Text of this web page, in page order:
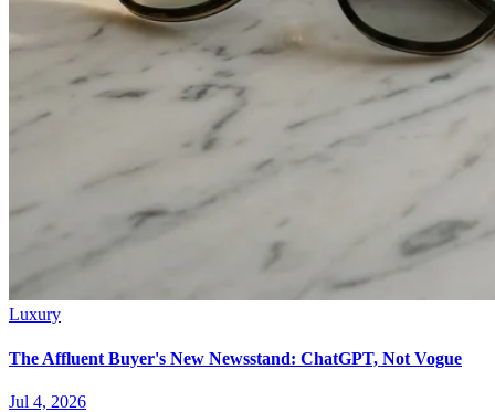
Luxury
The Affluent Buyer's New Newsstand: ChatGPT, Not Vogue
Jul 4, 2026